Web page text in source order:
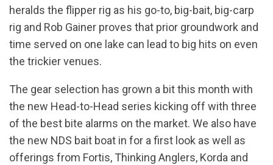
heralds the flipper rig as his go-to, big-bait, big-carp
rig and Rob Gainer proves that prior groundwork and
time served on one lake can lead to big hits on even
the trickier venues.
The gear selection has grown a bit this month with
the new Head-to-Head series kicking off with three
of the best bite alarms on the market. We also have
the new NDS bait boat in for a first look as well as
offerings from Fortis, Thinking Anglers, Korda and